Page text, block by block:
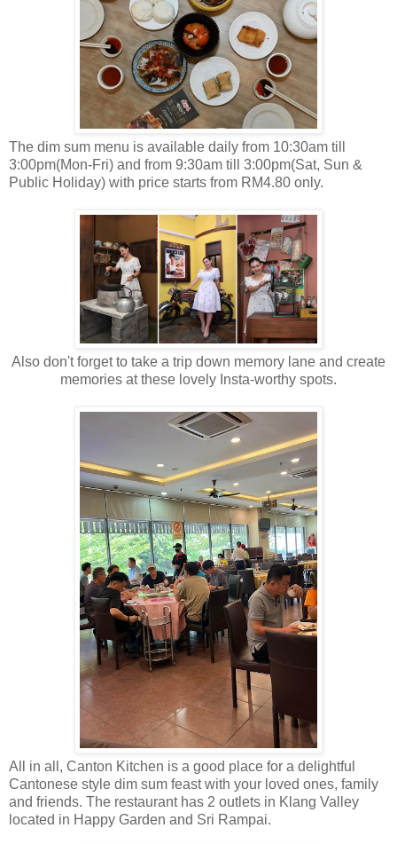
The dim sum menu is available daily from 10:30am till
3:00pm(Mon-Fri) and from 9:30am till 3:00pm(Sat, Sun &
Public Holiday) with price starts from RM4.80 only.
Also don't forget to take a trip down memory lane and create
memories at these lovely Insta-worthy spots.
All in all, Canton Kitchen is a good place for a delightful
Cantonese style dim sum feast with your loved ones, family
and friends. The restaurant has 2 outlets in Klang Valley
located in Happy Garden and Sri Rampai.